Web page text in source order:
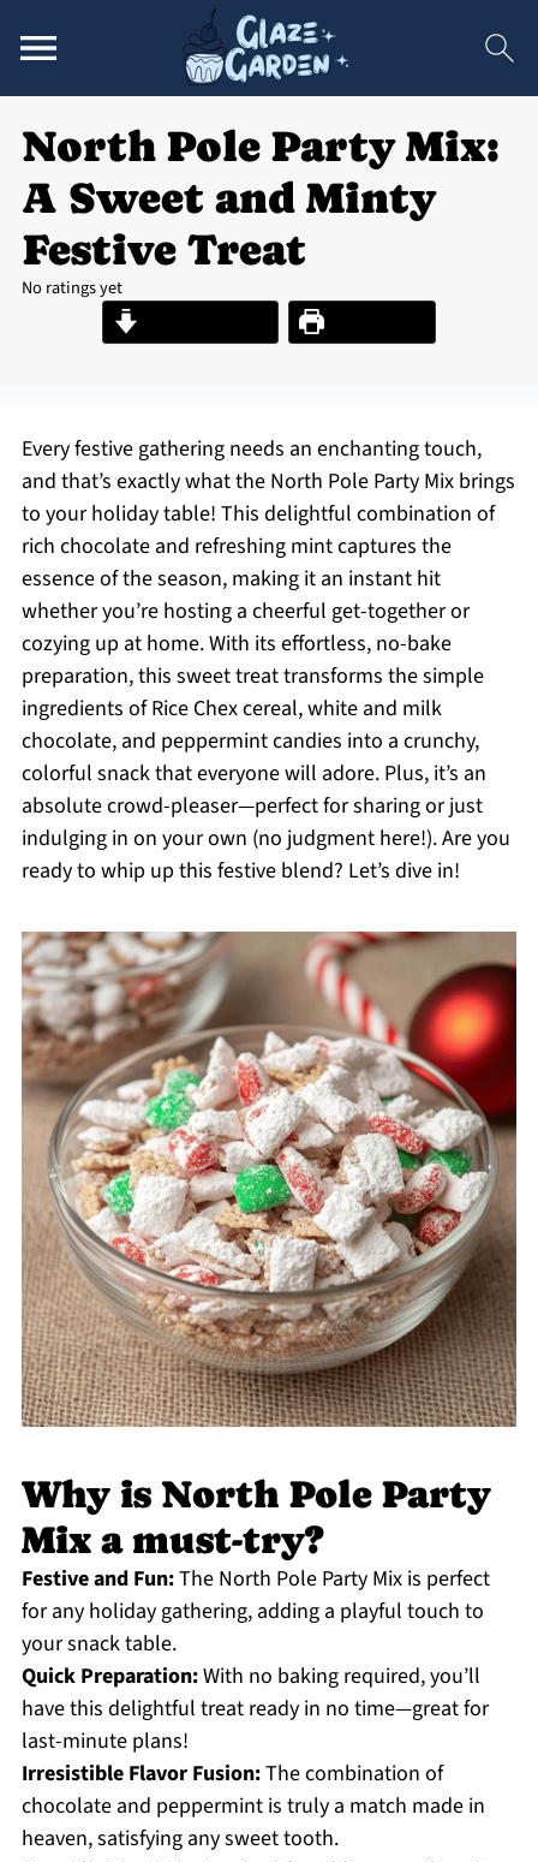
North Pole Party Mix:
A Sweet and Minty
Festive Treat
No ratings yet
Print Recipe
Every festive gathering needs an enchanting touch,
and that’s exactly what the North Pole Party Mix brings
to your holiday table! This delightful combination of
rich chocolate and refreshing mint captures the
essence of the season, making it an instant hit
whether you’re hosting a cheerful get-together or
cozying up at home. With its effortless, no-bake
preparation, this sweet treat transforms the simple
ingredients of Rice Chex cereal, white and milk
chocolate, and peppermint candies into a crunchy,
colorful snack that everyone will adore. Plus, it’s an
absolute crowd-pleaser—perfect for sharing or just
indulging in on your own (no judgment here!). Are you
ready to whip up this festive blend? Let’s dive in!
Why is North Pole Party
Mix a must-try?
Festive and Fun:The North Pole Party Mix is perfect
for any holiday gathering, adding a playful touch to
your snack table.
Quick Preparation:With no baking required, you’ll
have this delightful treat ready in no time—great for
last-minute plans!
Irresistible Flavor Fusion:The combination of
chocolate and peppermint is truly a match made in
heaven, satisfying any sweet tooth.